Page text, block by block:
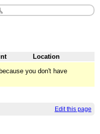
Location
you don't have
Edit this page